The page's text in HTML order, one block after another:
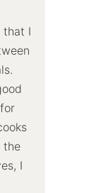
that I
the
I